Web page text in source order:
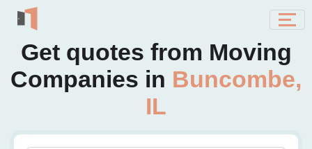
Get quotes from Moving
Companies in Buncombe,
IL